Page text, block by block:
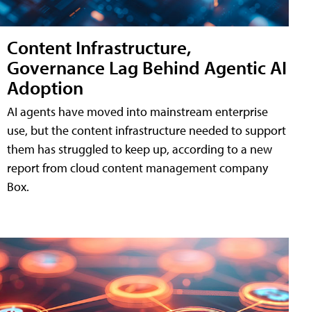
Content Infrastructure,
Governance Lag Behind Agentic AI
Adoption
AI agents have moved into mainstream enterprise
use, but the content infrastructure needed to support
them has struggled to keep up, according to a new
report from cloud content management company
Box.